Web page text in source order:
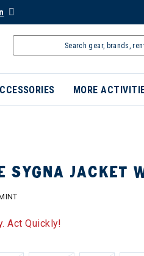
MORE
SYGNA JACKET
Act Quickly!